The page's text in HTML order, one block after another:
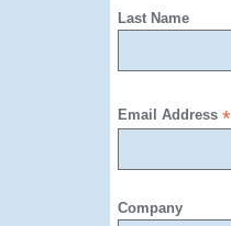
Last Name
Email Address*
Company